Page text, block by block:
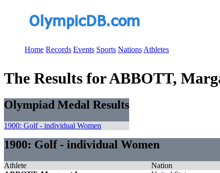
Home Records Events Sports Nations Athletes
The Results for ABBOTT,
Olympiad Medal Results
1900: Golf - individual Women
1900: Golf - individual Women
Athlete
Nation